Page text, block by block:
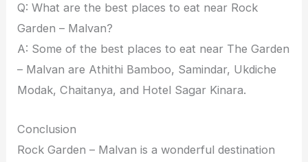
Q: What are the best places to eat near Rock
Garden – Malvan?
A: Some of the best places to eat near The Garden
– Malvan are Athithi Bamboo, Samindar, Ukdiche
Modak, Chaitanya, and Hotel Sagar Kinara.
Conclusion
Rock Garden – Malvan is a wonderful destination